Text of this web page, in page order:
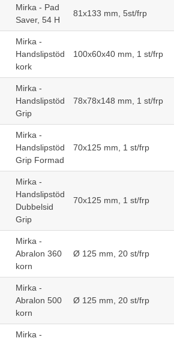
Mirka - Pad
Saver, 54 H
81x133 mm, 5st/frp
Mirka -
Handslipstöd
kork
100x60x40 mm, 1 st/frp
Mirka -
Handslipstöd
Grip
78x78x148 mm, 1 st/frp
Mirka -
Handslipstöd
Grip Formad
70x125 mm, 1 st/frp
Mirka -
Handslipstöd
Dubbelsid
Grip
70x125 mm, 1 st/frp
Mirka -
Abralon 360
korn
Ø 125 mm, 20 st/frp
Mirka -
Abralon 500
korn
Ø 125 mm, 20 st/frp
Mirka -